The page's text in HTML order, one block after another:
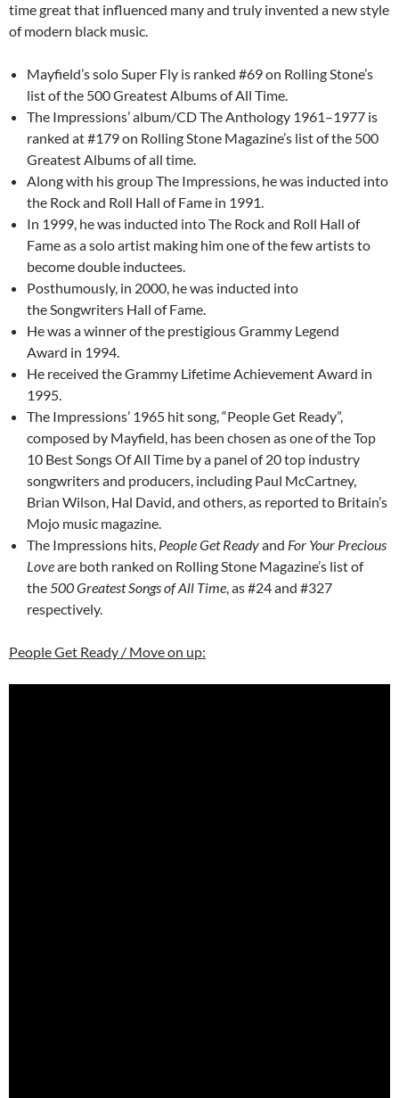
time great that influenced many and truly invented a new style
of modern black music.
Mayfield’s solo Super Fly is ranked #69 on Rolling Stone’s
list of the 500 Greatest Albums of All Time.
The Impressions’ album/CD The Anthology 1961–1977 is
ranked at #179 on Rolling Stone Magazine’s list of the 500
Greatest Albums of all time.
Along with his group The Impressions, he was inducted into
the Rock and Roll Hall of Fame in 1991.
In 1999, he was inducted into The Rock and Roll Hall of
Fame as a solo artist making him one of the few artists to
become double inductees.
Posthumously, in 2000, he was inducted into
the Songwriters Hall of Fame.
He was a winner of the prestigious Grammy Legend
Award in 1994.
He received the Grammy Lifetime Achievement Award in
1995.
The Impressions’ 1965 hit song, “People Get Ready”,
composed by Mayfield, has been chosen as one of the Top
10 Best Songs Of All Time by a panel of 20 top industry
songwriters and producers, including Paul McCartney,
Brian Wilson, Hal David, and others, as reported to Britain’s
Mojo music magazine.
The Impressions hits, People Get Readyand For Your Precious
Loveare both ranked on Rolling Stone Magazine’s list of
the500 Greatest Songs of All Time, as #24 and #327
respectively.
People Get Ready / Move on up: